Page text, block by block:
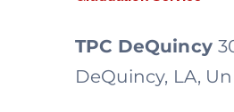
TPC DeQuincy
DeQuincy, LA,